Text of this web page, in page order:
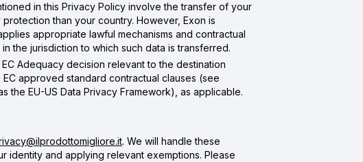
in this Privacy Policy involve the transfer of your
than your country. However, Exon is
appropriate lawful mechanisms and contractual
the jurisdiction to which such data is transferred.
Adequacy decision relevant to the destination
approved standard contractual clauses (see
the EU-US Data Privacy Framework), as applicable.
. We will handle these
identity and applying relevant exemptions. Please